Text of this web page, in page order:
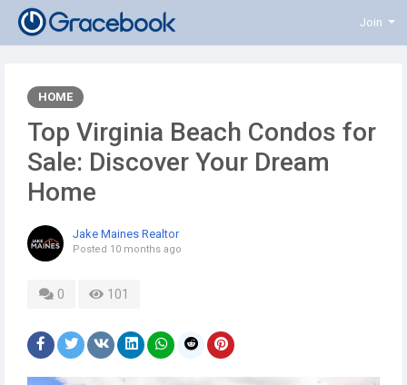
Join
HOME
Top Virginia Beach Condos for
Sale: Discover Your Dream
Home
Jake Maines Realtor
Posted 10 months ago
0 101